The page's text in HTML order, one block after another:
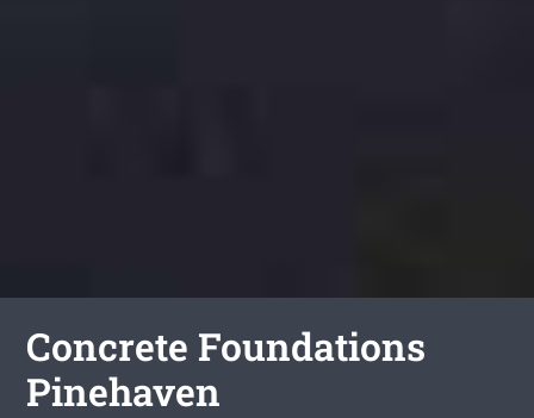
Concrete Foundations
Pinehaven